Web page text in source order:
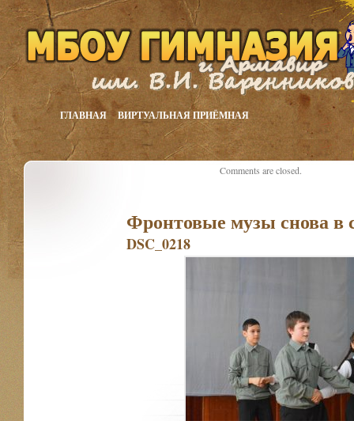
ГЛАВНАЯ ВИРТУАЛЬНАЯ ПРИЁМНАЯ
Фронтовые музы снова в
DSC_0218
Comments are closed.